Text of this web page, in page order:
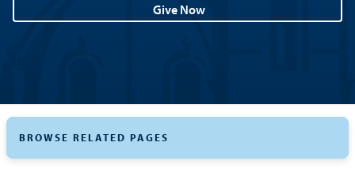
Give Now
BROWSE RELATED PAGES